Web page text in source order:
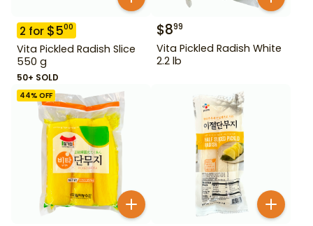
2 for $500
Vita Pickled Radish Slice
550 g
50+ SOLD
$899
Vita Pickled Radish White
2.2 lb
44% OFF